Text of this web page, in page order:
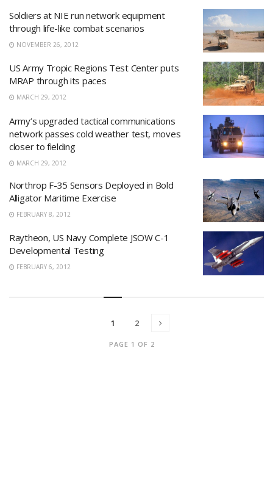
Soldiers at NIE run network equipment
through life-like combat scenarios
NOVEMBER 26, 2012
US Army Tropic Regions Test Center puts
MRAP through its paces
MARCH 29, 2012
Army’s upgraded tactical communications
network passes cold weather test, moves
closer to fielding
MARCH 29, 2012
Northrop F-35 Sensors Deployed in Bold
Alligator Maritime Exercise
FEBRUARY 8, 2012
Raytheon, US Navy Complete JSOW C-1
Developmental Testing
FEBRUARY 6, 2012
PAGE 1 OF 2
1 2